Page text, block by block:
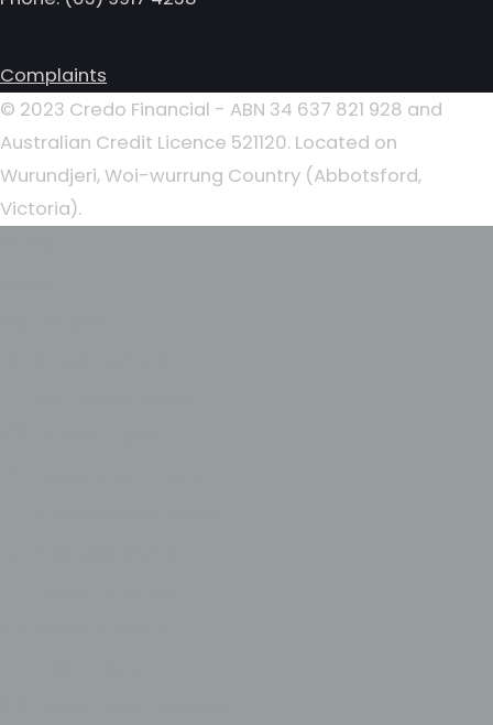
Complaints
© 2023 Credo Financial - ABN 34 637 821 928 and
Australian Credit Licence 521120. Located on
Wurundjeri, Woi-wurrung Country (Abbotsford,
Victoria).